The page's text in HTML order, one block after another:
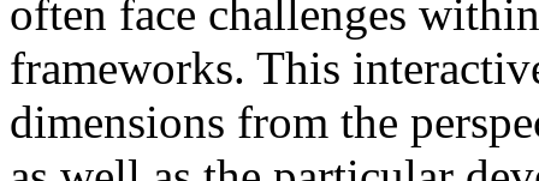
often face challenges
frameworks. This
dimensions from the